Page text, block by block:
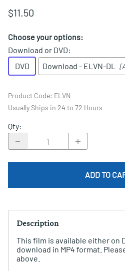
$11.50
Choose your options:
Download or DVD:
DVD
Download - ELVN-DL
Product Code: ELVN
Usually Ships in 24 to 72 Hours
Qty:
ADD TO
Description
This film is available either on
download in MP4 format.
above.